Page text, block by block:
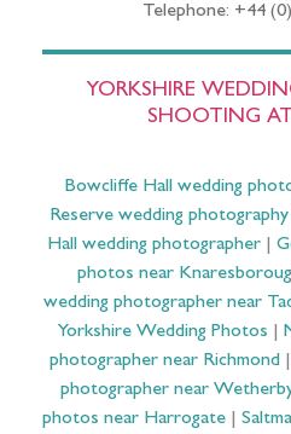
Telephone: +44
YORKSHIRE
SHOOTING
Bowcliffe Hall wedding
Reserve wedding
Hall wedding photographer
photos near
wedding photographer near
Yorkshire Wedding Photos
photographer near Richmond
photographer near
photos near Harrogate